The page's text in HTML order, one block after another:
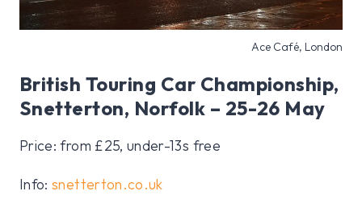
Ace Café, London
British Touring Car Championship,
Snetterton, Norfolk – 25-26 May
Price: from £25, under-13s free
Info:snetterton.co.uk